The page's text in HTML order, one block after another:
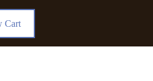
Cart